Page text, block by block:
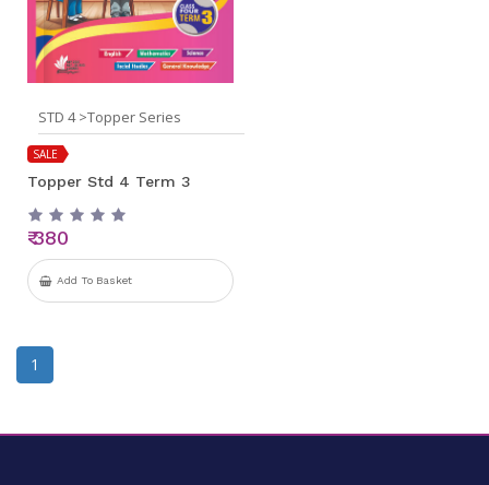
STD 4 >Topper Series
SALE
Topper Std 4 Term 3
₹ 380
Add To Basket
1